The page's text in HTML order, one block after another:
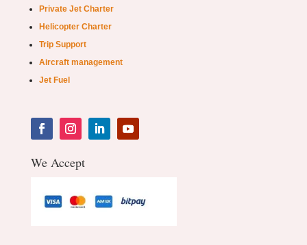
Private Jet Charter
Helicopter Charter
Trip Support
Aircraft management
Jet Fuel
We Accept